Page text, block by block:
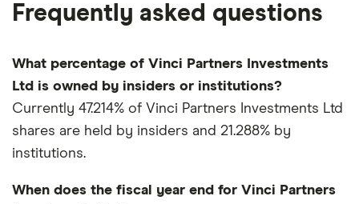
Frequently asked questions
What percentage of Vinci Partners Investments
Ltd is owned by insiders or institutions?
Currently 47.214% of Vinci Partners Investments Ltd
shares are held by insiders and 21.288% by
institutions.
When does the fiscal year end for Vinci Partners